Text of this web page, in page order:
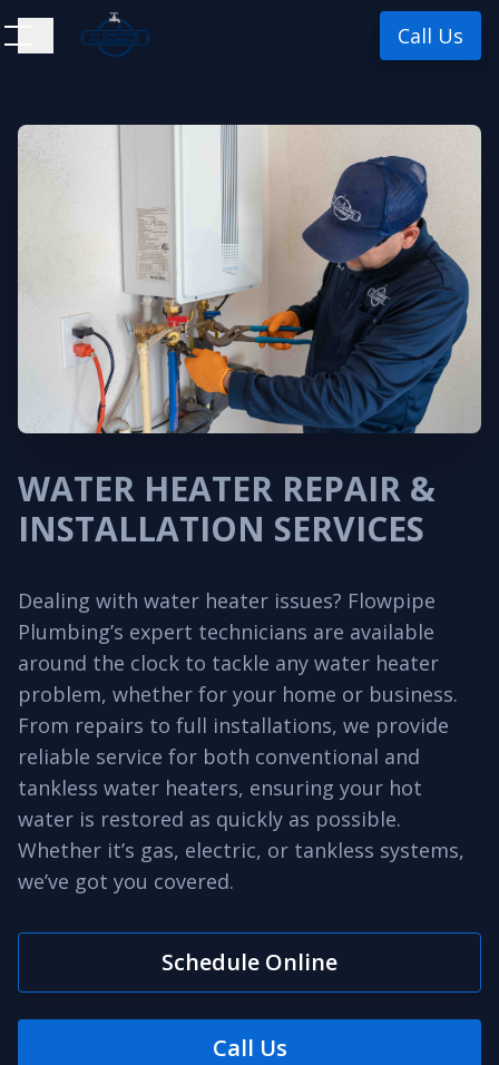
Call Us
WATER HEATER REPAIR &
INSTALLATION SERVICES
Dealing with water heater issues? Flowpipe
Plumbing’s expert technicians are available
around the clock to tackle any water heater
problem, whether for your home or business.
From repairs to full installations, we provide
reliable service for both conventional and
tankless water heaters, ensuring your hot
water is restored as quickly as possible.
Whether it’s gas, electric, or tankless systems,
we’ve got you covered.
Schedule Online
Call Us